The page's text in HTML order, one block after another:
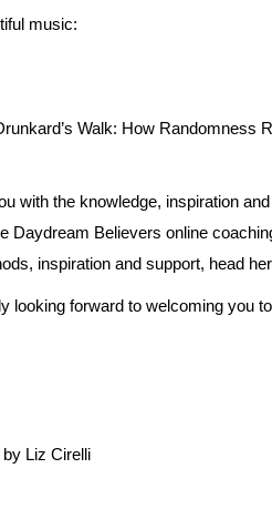
music:
Walk: How Randomness
with the knowledge, inspiration
Daydream Believers online
inspiration and support, head
looking forward to welcoming you